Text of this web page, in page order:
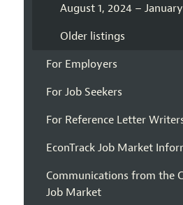
August 1, 2024 –
Older listings
For Employers
For Job Seekers
For Reference Letter
EconTrack Job Market
Communications from the
Job Market